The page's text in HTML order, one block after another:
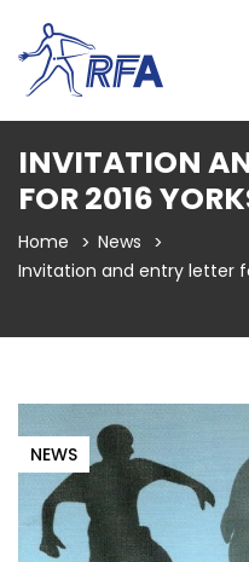
INVITATION
FOR 2016
Home
News
Invitation and entry letter
NEWS